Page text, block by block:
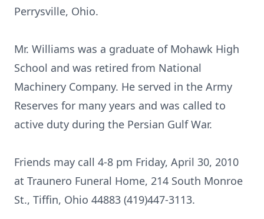
Perrysville, Ohio.
Mr. Williams was a graduate of Mohawk High
School and was retired from National
Machinery Company. He served in the Army
Reserves for many years and was called to
active duty during the Persian Gulf War.
Friends may call 4-8 pm Friday, April 30, 2010
at Traunero Funeral Home, 214 South Monroe
St., Tiffin, Ohio 44883 (419)447-3113.